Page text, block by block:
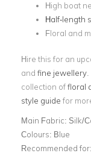
High boat
Half-length
Floral and
Hire this for an
and fine jewellery
collection offloral
style guide for
Main Fabric: Silk/
Colours: Blue
Recommended for: